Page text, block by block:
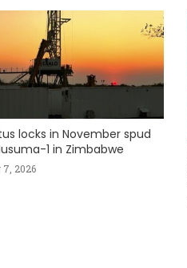
locks in November spud
1 in Zimbabwe
7, 2026